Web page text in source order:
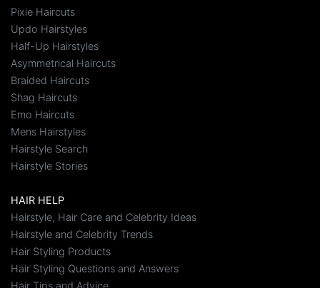
Pixie Haircuts
Updo Hairstyles
Half-Up Hairstyles
Asymmetrical Haircuts
Braided Haircuts
Shag Haircuts
Emo Haircuts
Mens Hairstyles
Hairstyle Search
Hairstyle Stories
HAIR HELP
Hairstyle, Hair Care and Celebrity Ideas
Hairstyle and Celebrity Trends
Hair Styling Products
Hair Styling Questions and Answers